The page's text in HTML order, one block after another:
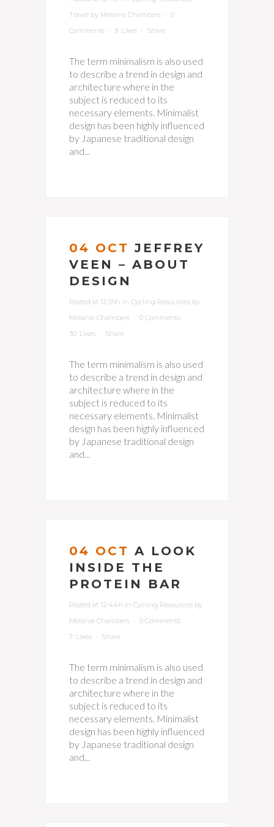
Travel by Melanie Chambers
0
Comments
9 Likes Share
The term minimalism is also used
to describe a trend in design and
architecture where in the
subject is reduced to its
necessary elements. Minimalist
design has been highly influenced
by Japanese traditional design
and...
04 OCT JEFFREY
VEEN – ABOUT
DESIGN
Posted at 12:59h in Cycling Resources by
Melanie Chambers
0 Comments
30 Likes Share
The term minimalism is also used
to describe a trend in design and
architecture where in the
subject is reduced to its
necessary elements. Minimalist
design has been highly influenced
by Japanese traditional design
and...
04 OCT A LOOK
INSIDE THE
PROTEIN BAR
Posted at 12:44h in Cycling Resources by
Melanie Chambers
0 Comments
7 Likes Share
The term minimalism is also used
to describe a trend in design and
architecture where in the
subject is reduced to its
necessary elements. Minimalist
design has been highly influenced
by Japanese traditional design
and...